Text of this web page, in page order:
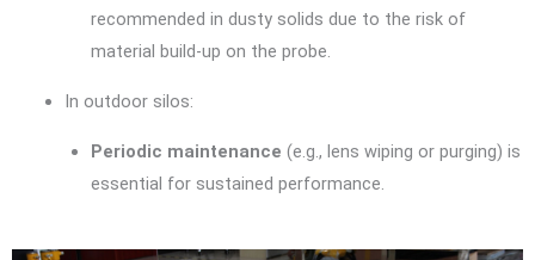
recommended in dusty solids due to the risk of
material build-up on the probe.
In outdoor silos:
Periodic maintenance (e.g., lens wiping or purging) is
essential for sustained performance.